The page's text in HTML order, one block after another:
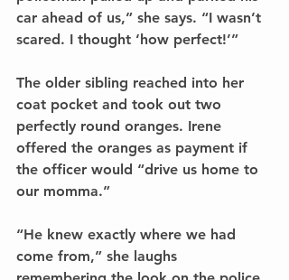
car ahead of us,” she says. “I wasn’t
scared. I thought ‘how perfect!’”
The older sibling reached into her
coat pocket and took out two
perfectly round oranges. Irene
offered the oranges as payment if
the officer would “drive us home to
our momma.”
“He knew exactly where we had
come from,” she laughs